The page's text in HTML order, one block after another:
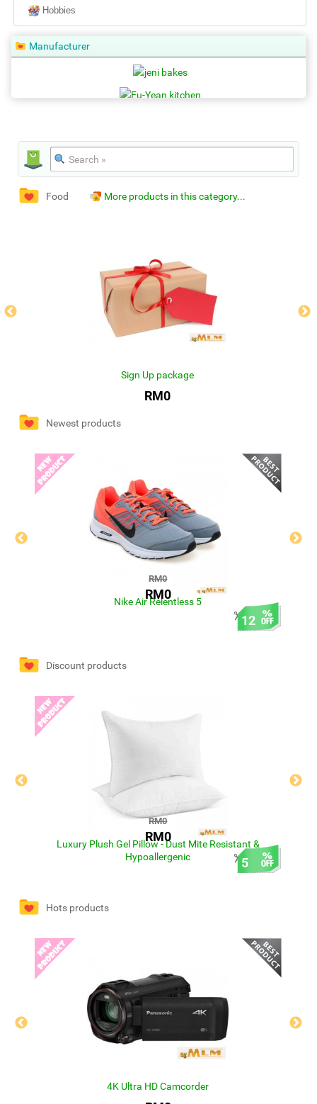
Hobbies
Manufacturer
Food More products in this category...
Sign Up package
RM0
Newest products
Nike Air Relentless 5
RM0
RM0
12
Discount products
Luxury Plush Gel Pillow - Dust Mite Resistant &
Hypoallergenic
RM0
RM0
5
Hots products
4K Ultra HD Camcorder